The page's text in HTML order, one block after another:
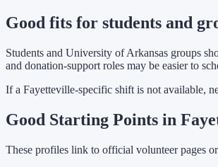
Good fits for students and
Students and University of Arkansas groups
and donation-support roles may be easier to
If a Fayetteville-specific shift is not available,
Good Starting Points in
These profiles link to official volunteer pages